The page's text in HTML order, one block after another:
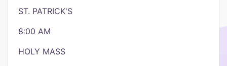
ST. PATRICK'S
8:00 AM
HOLY MASS